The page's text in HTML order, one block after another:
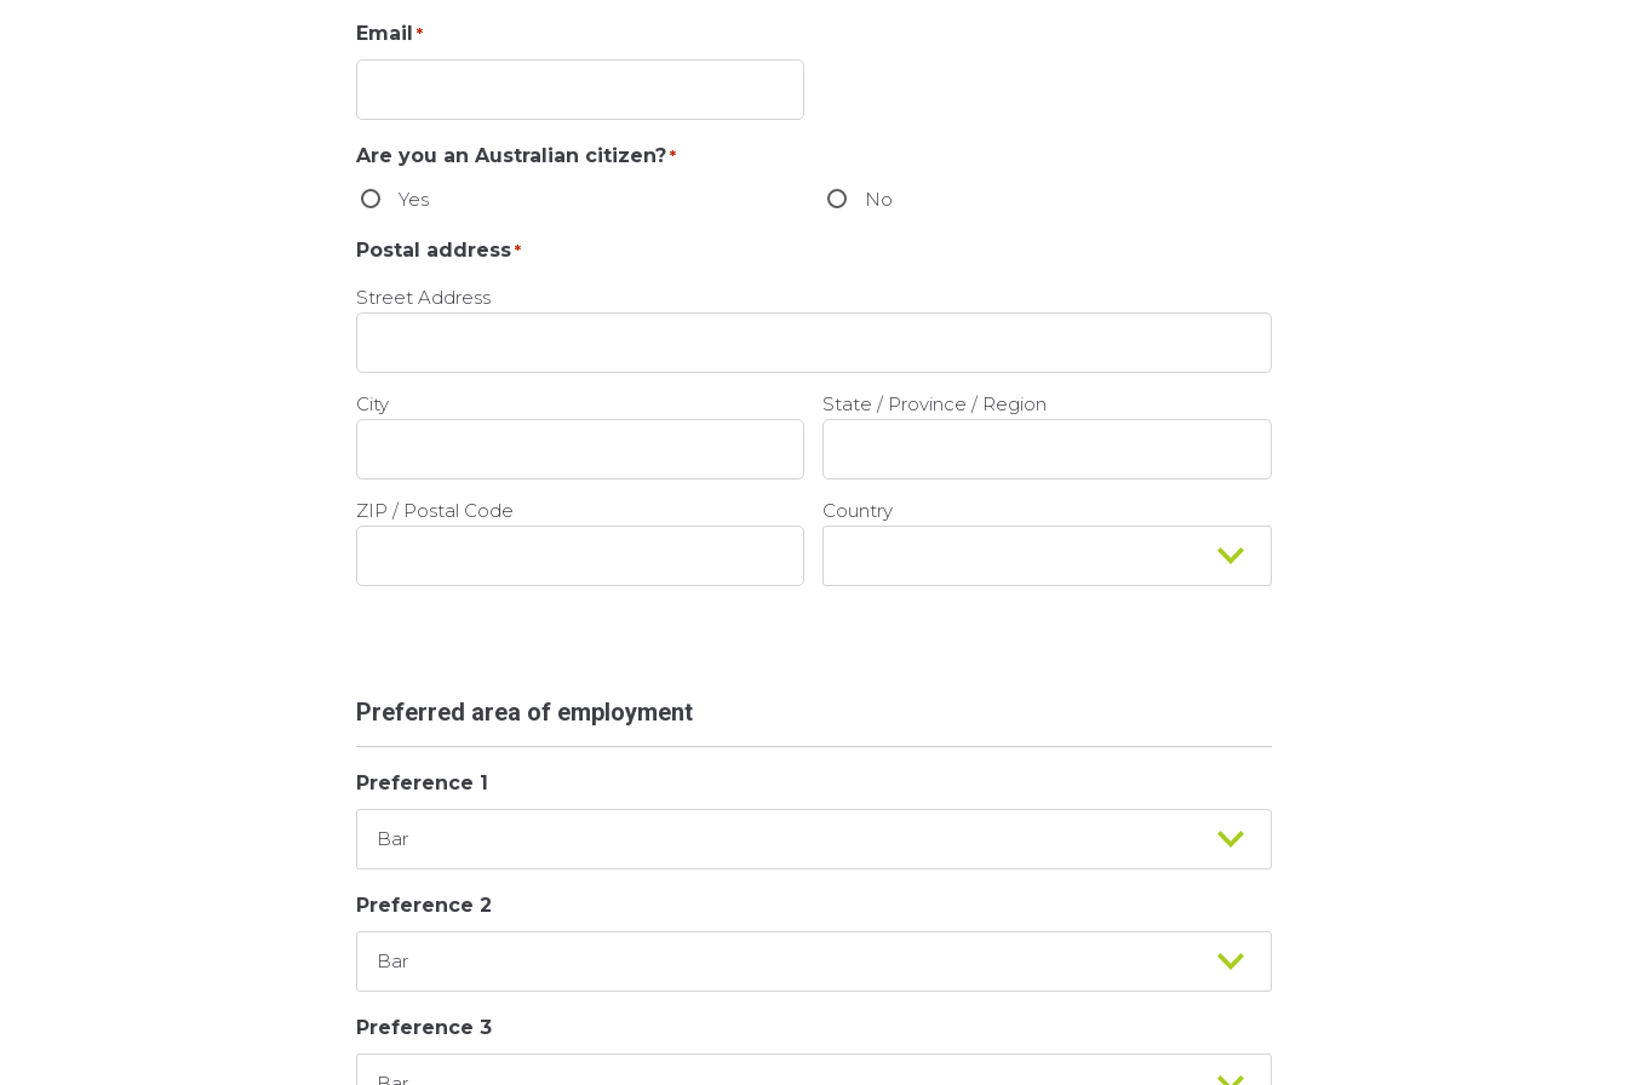
Email *
Are you an Australian citizen? *
Yes No
Postal address *
Street Address
City State / Province / Region
ZIP / Postal Code Country
Preferred area of employment
Preference 1
Preference 2
Preference 3